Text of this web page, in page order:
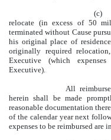
(c)
relocate (in excess of 50
terminated without Cause
his original place of
originally required
Executive (which
Executive).
All
herein shall be made
reasonable documentation
of the calendar year next
expenses to be reimbursed are